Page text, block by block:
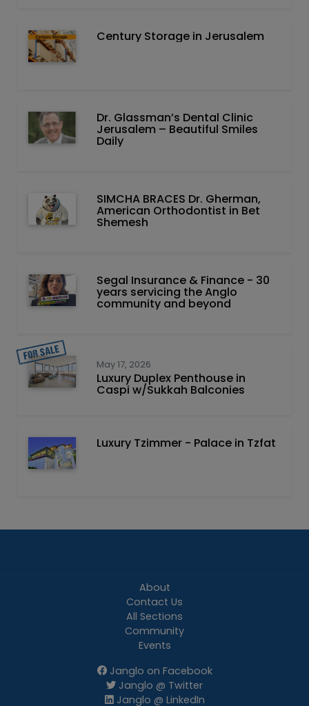
Century Storage in Jerusalem
Dr. Glassman’s Dental Clinic
Jerusalem – Beautiful Smiles
Daily
SIMCHA BRACES Dr. Gherman,
American Orthodontist in Bet
Shemesh
Segal Insurance & Finance - 30
years servicing the Anglo
community and beyond
May 17, 2026
Luxury Duplex Penthouse in
Caspi w/Sukkah Balconies
Luxury Tzimmer - Palace in Tzfat
About
Contact Us
All Sections
Community
Events
Janglo on Facebook
Janglo @ Twitter
Janglo @ LinkedIn